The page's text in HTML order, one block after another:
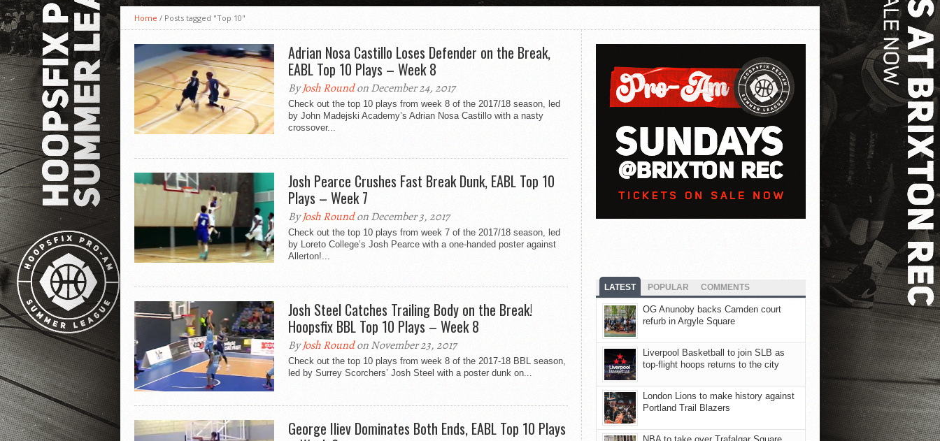
Home / Posts tagged "Top 10"
Adrian Nosa Castillo Loses Defender on the Break,
EABL Top 10 Plays – Week 8
ByJosh Roundon December 24, 2017
Check out the top 10 plays from week 8 of the 2017/18 season, led
by John Madejski Academy’s Adrian Nosa Castillo with a nasty
crossover...
Josh Pearce Crushes Fast Break Dunk, EABL Top 10
Plays – Week 7
ByJosh Roundon December 3, 2017
Check out the top 10 plays from week 7 of the 2017/18 season, led
by Loreto College’s Josh Pearce with a one-handed poster against
Allerton!...
Josh Steel Catches Trailing Body on the Break!
Hoopsfix BBL Top 10 Plays – Week 8
ByJosh Roundon November 23, 2017
Check out the top 10 plays from week 8 of the 2017-18 BBL season,
led by Surrey Scorchers’ Josh Steel with a poster dunk on...
George Iliev Dominates Both Ends, EABL Top 10 Plays
LATEST POPULAR COMMENTS
OG Anunoby backs Camden court
refurb in Argyle Square
Liverpool Basketball to join SLB as
top-flight hoops returns to the city
London Lions to make history against
Portland Trail Blazers